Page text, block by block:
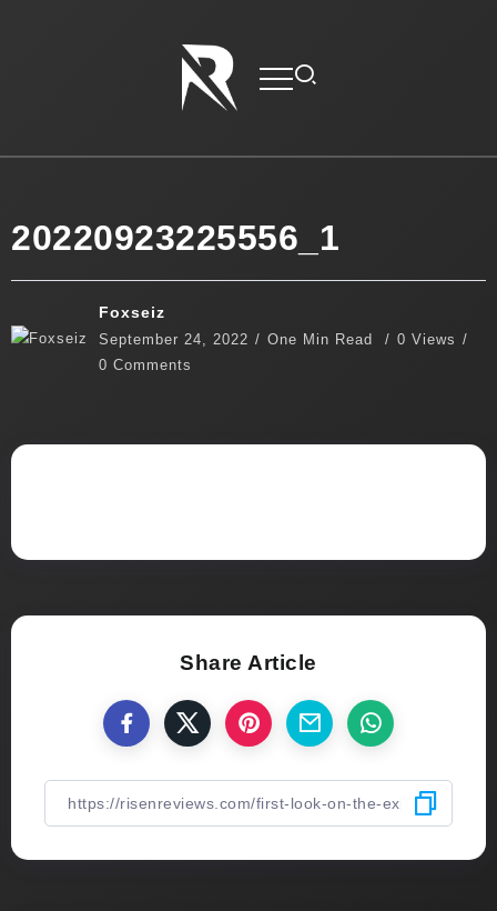
20220923225556_1
Foxseiz
September 24, 2022 One Min Read
0 Views
0 Comments
Share Article